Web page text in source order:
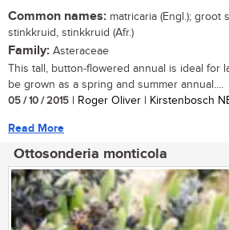
Common names: matricaria (Engl.); groot
stinkkruid, stinkkruid (Afr.)
Family: Asteraceae
This tall, button-flowered annual is ideal for
be grown as a spring and summer annual....
05 / 10 / 2015 | Roger Oliver | Kirstenbosch
Read More
Ottosonderia monticola